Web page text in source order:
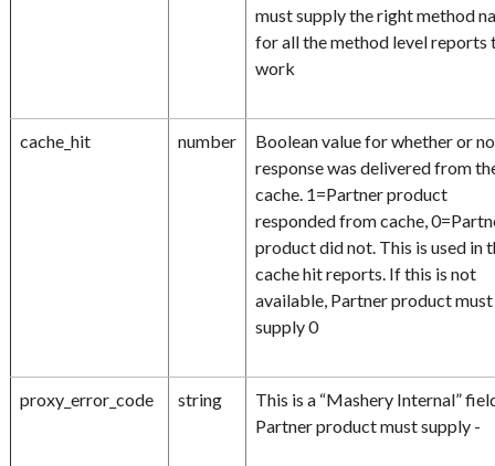
must supply the right method
for all the method level reports
work
cache_hit number
Boolean value for whether or
response was delivered from
cache. 1=Partner product
responded from cache,
product did not. This is used in
cache hit reports. If this is not
available, Partner product must
supply 0
proxy_error_code string
This is a “Mashery Internal”
Partner product must supply -